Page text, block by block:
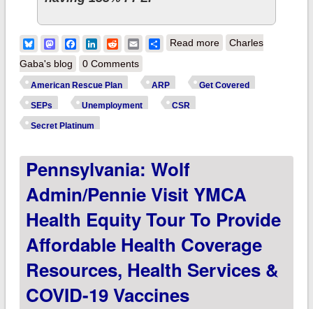
BlueskyMastodonFacebook
LinkedIn
RedditEmailShare
Read moreabout UPDATE: It's
July 1st: if you're
plan!
Charles
Gaba's blog
0 Comments
American Rescue Plan ARP Get Covered
SEPs Unemployment CSR
Secret Platinum
Pennsylvania: Wolf
Admin/Pennie Visit YMCA
Health Equity Tour To Provide
Affordable Health Coverage
Resources, Health Services &
COVID-19 Vaccines